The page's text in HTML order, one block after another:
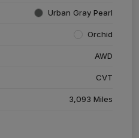
Urban Gray Pearl
Orchid
AWD
CVT
3,093 Miles